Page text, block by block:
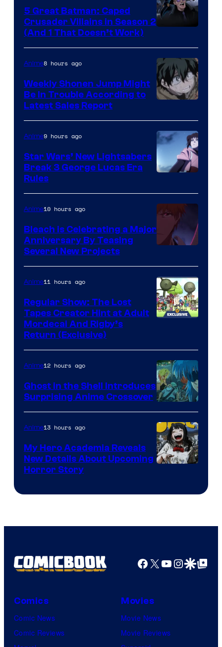
Prime
Video
5 Great Batman: Caped
Crusader Villains in Season 2
(And 1 That Doesn’t Work)
BONES
Anime8 hours ago
Weekly Shonen Jump Might
Be In Trouble According to
Latest Sales Report
Anime9 hours ago
Star Wars’ New Lightsabers
Break 3 George Lucas Era
Rules
Anime10 hours ago
Bleach is Celebrating a Major
Anniversary By Teasing
Several New Projects
Anime11 hours ago
Regular Show: The Lost
Tapes Creator Hint at Adult
Mordecai And Rigby’s
Return (Exclusive)
Science
SARU
Anime12 hours ago
Ghost in the Shell Introduces
Surprising Anime Crossover
Anime13 hours ago
My Hero Academia Reveals
New Details About Upcoming
Horror Story
Facebook
X YouTube
GoogleGoogle Top
Comics
Comic News
Comic Reviews
Movies
Movie News
Movie Reviews